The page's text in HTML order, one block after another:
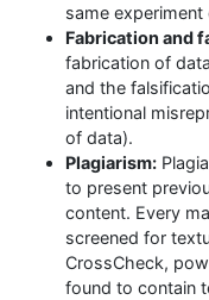
same
Fabrication and
fabrication of
and the
intentional
of data).
Plagiarism:
to present
content. Every
screened for
CrossCheck,
found to contain